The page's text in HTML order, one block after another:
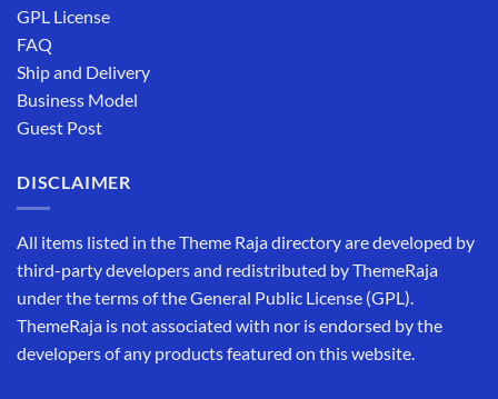
GPL License
FAQ
Ship and Delivery
Business Model
Guest Post
DISCLAIMER
All items listed in the Theme Raja directory are developed by
third-party developers and redistributed by ThemeRaja
under the terms of the General Public License (GPL).
ThemeRaja is not associated with nor is endorsed by the
developers of any products featured on this website.